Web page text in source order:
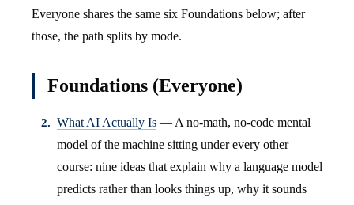
Everyone shares the same six Foundations below; after
those, the path splits by mode.
Foundations (Everyone)
What AI Actually Is — A no-math, no-code mental
model of the machine sitting under every other
course: nine ideas that explain why a language model
predicts rather than looks things up, why it sounds